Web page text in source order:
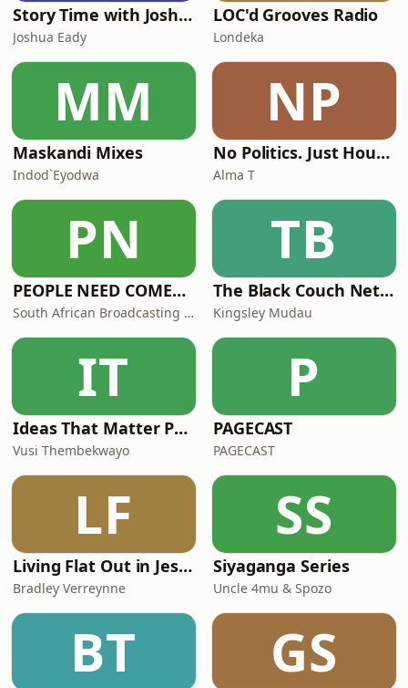
Story Time with Joshua Eady
Joshua Eady
LOC'd Grooves Radio
Londeka
MM
Maskandi Mixes
Indod`Eyodwa
NP
No Politics. Just House. By Alma T
Alma T
PN
PEOPLE NEED COMEDY (PNC)
South African Broadcasting Satire (SABS)
TB
The Black Couch Network
Kingsley Mudau
IT
Ideas That Matter Podcast by Vusi Thembekwayo
Vusi Thembekwayo
P
PAGECAST
PAGECAST
LF
Living Flat Out in Jesus with Bradley Verreynne
Bradley Verreynne
SS
Siyaganga Series
Uncle 4mu & Spozo
BT GS